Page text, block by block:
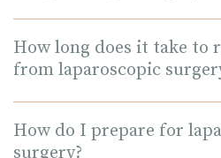
How long does it take to
from laparoscopic
How do I prepare for
surgery?